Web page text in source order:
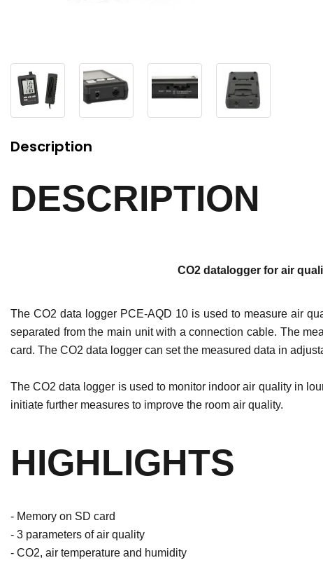
Description
DESCRIPTION
CO2 datalogger for air
The CO2 data logger PCE-AQD 10 is used to measure air
separated from the main unit with a connection cable. The
card. The CO2 data logger can set the measured data in
The CO2 data logger is used to monitor indoor air quality in
initiate further measures to improve the room air quality.
HIGHLIGHTS
- Memory on SD card
- 3 parameters of air quality
- CO2, air temperature and humidity